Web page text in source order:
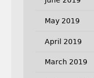
May 2019
April 2019
March 2019